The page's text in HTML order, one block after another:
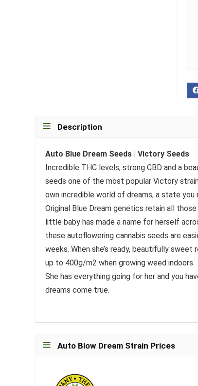
Description
Auto Blue Dream Seeds | Victory Seeds
Incredible THC levels, strong CBD and a
seeds one of the most popular Victory
own incredible world of dreams, a state
Original Blue Dream genetics retain all
little baby has made a name for herself
these autoflowering cannabis seeds are
weeks. When she’s ready, beautifully
up to 400g/m2 when growing weed indoors.
She has everything going for her and you
dreams come true.
Auto Blow Dream Strain Prices